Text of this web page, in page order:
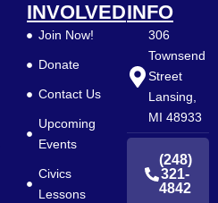
INVOLVED
Join Now!
Donate
Contact Us
Upcoming
Events
Civics
Lessons
INFO
306
Townsend
Street
Lansing,
MI 48933
(248)
321-
4842